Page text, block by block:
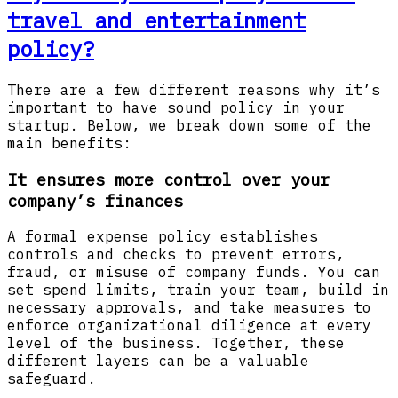
travel and entertainment
policy?
There are a few different reasons why it’s
important to have sound policy in your
startup. Below, we break down some of the
main benefits:
It ensures more control over your
company’s finances
A formal expense policy establishes
controls and checks to prevent errors,
fraud, or misuse of company funds. You can
set spend limits, train your team, build in
necessary approvals, and take measures to
enforce organizational diligence at every
level of the business. Together, these
different layers can be a valuable
safeguard.